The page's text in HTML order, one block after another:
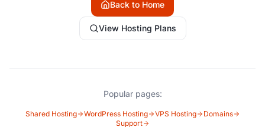
Back to Home
View Hosting Plans
Popular pages:
Shared Hosting WordPress Hosting VPS Hosting
Domains
Support